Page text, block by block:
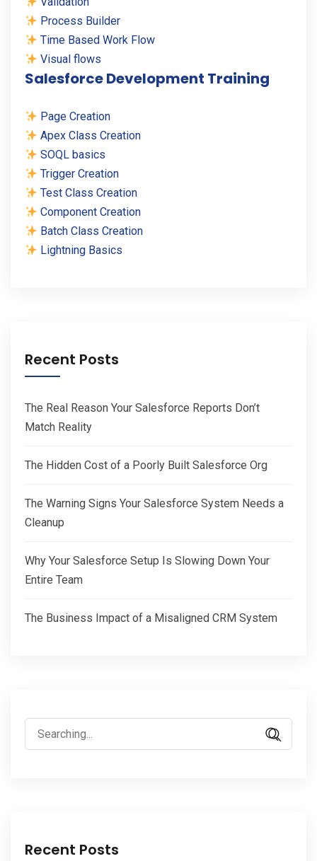
Process Builder
Time Based Work Flow
Visual flows
Salesforce Development Training
Page Creation
Apex Class Creation
SOQL basics
Trigger Creation
Test Class Creation
Component Creation
Batch Class Creation
Lightning Basics
Recent Posts
The Real Reason Your Salesforce Reports Don’t
Match Reality
The Hidden Cost of a Poorly Built Salesforce Org
The Warning Signs Your Salesforce System Needs a
Cleanup
Why Your Salesforce Setup Is Slowing Down Your
Entire Team
The Business Impact of a Misaligned CRM System
Search
for:
Recent Posts